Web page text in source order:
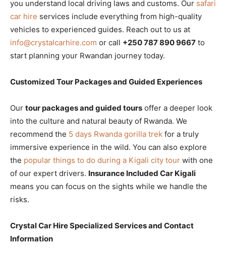
you understand local driving laws and customs. Our safari
car hire services include everything from high-quality
vehicles to experienced guides. Reach out to us at
info@crystalcarhire.com or call +250 787 890 9667 to
start planning your Rwandan journey today.
Customized Tour Packages and Guided Experiences
Our tour packages and guided tours offer a deeper look
into the culture and natural beauty of Rwanda. We
recommend the 5 days Rwanda gorilla trek for a truly
immersive experience in the wild. You can also explore
the popular things to do during a Kigali city tour with one
of our expert drivers. Insurance Included Car Kigali
means you can focus on the sights while we handle the
risks.
Crystal Car Hire Specialized Services and Contact
Information